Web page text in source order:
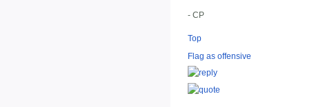
- CP
Top
Flag as offensive